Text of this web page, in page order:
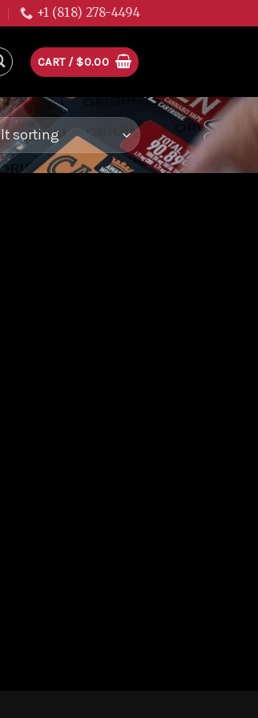
+1 (818) 278-4494
CART / $0.00